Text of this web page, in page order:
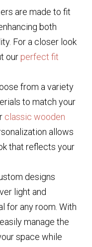
are made to fit
both
For a closer look
our perfect fit
from a variety
to match your
classic wooden
allows
that reflects your
designs
light and
for any room. With
manage the
space while